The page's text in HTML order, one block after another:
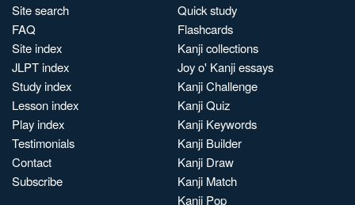
Site search
FAQ
Site index
JLPT index
Study index
Lesson index
Play index
Testimonials
Contact
Subscribe
Quick study
Flashcards
Kanji collections
Joy o' Kanji essays
Kanji Challenge
Kanji Quiz
Kanji Keywords
Kanji Builder
Kanji Draw
Kanji Match
Kanji Pop